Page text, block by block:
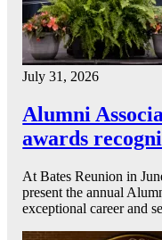
July 31, 2026
Alumni
awards
At Bates Reunion in
present the annual
exceptional career and